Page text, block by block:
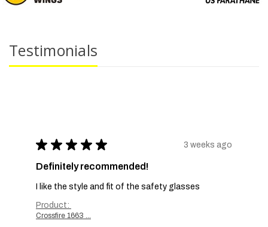
Testimonials
★ ★ ★ ★ ★ 3 weeks ago
Definitely recommended!
I like the style and fit of the safety glasses
Product:
Crossfire 1663 ...